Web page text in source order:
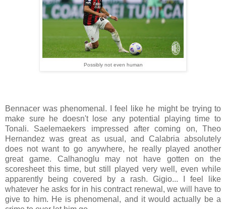
Possibly not even human
Bennacer was phenomenal. I feel like he might be trying to
make sure he doesn't lose any potential playing time to
Tonali. Saelemaekers impressed after coming on, Theo
Hernandez was great as usual, and Calabria absolutely
does not want to go anywhere, he really played another
great game. Calhanoglu may not have gotten on the
scoresheet this time, but still played very well, even while
apparently being covered by a rash. Gigio... I feel like
whatever he asks for in his contract renewal, we will have to
give to him. He is phenomenal, and it would actually be a